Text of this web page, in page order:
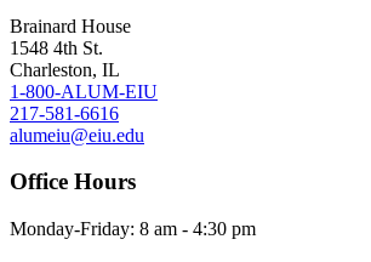
Brainard House
1548 4th St.
Charleston, IL
1-800-ALUM-EIU
217-581-6616
alumeiu@eiu.edu
Office Hours
Monday-Friday: 8 am - 4:30 pm